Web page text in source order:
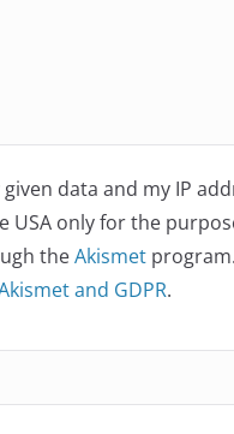
data and my IP
USA only for the
theAkismetprogram.
and GDPR.